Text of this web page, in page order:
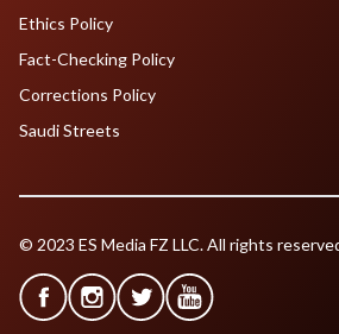
Ethics Policy
Fact-Checking Policy
Corrections Policy
Saudi Streets
© 2023 ES Media FZ LLC. All rights